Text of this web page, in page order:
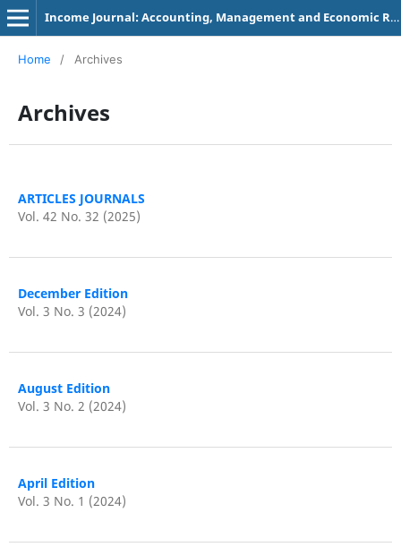
Income Journal: Accounting, Management and Economic Research
Home / Archives
Archives
ARTICLES JOURNALS
Vol. 42 No. 32 (2025)
December Edition
Vol. 3 No. 3 (2024)
August Edition
Vol. 3 No. 2 (2024)
April Edition
Vol. 3 No. 1 (2024)